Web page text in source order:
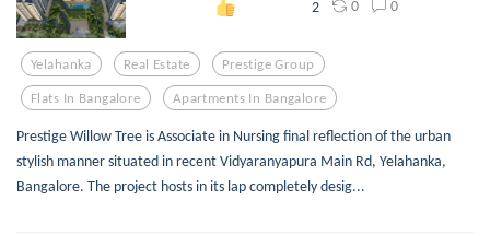
2 0 0
Yelahanka Real Estate Prestige Group
Flats In Bangalore Apartments In Bangalore
Prestige Willow Tree is Associate in Nursing final reflection of the urban
stylish manner situated in recent Vidyaranyapura Main Rd, Yelahanka,
Bangalore. The project hosts in its lap completely desig...